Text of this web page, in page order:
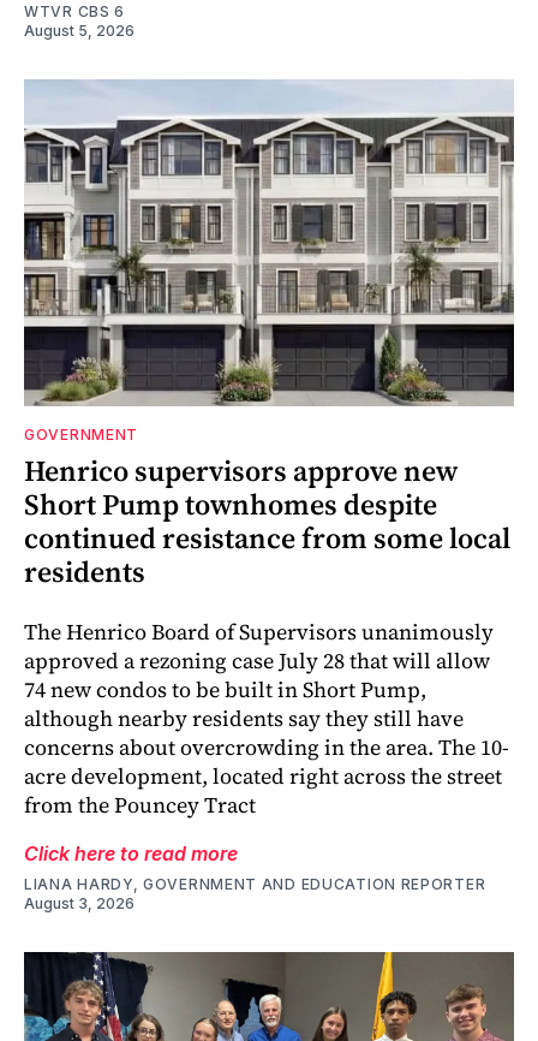
WTVR CBS 6
August 5, 2026
GOVERNMENT
Henrico supervisors approve new
Short Pump townhomes despite
continued resistance from some local
residents
The Henrico Board of Supervisors unanimously
approved a rezoning case July 28 that will allow
74 new condos to be built in Short Pump,
although nearby residents say they still have
concerns about overcrowding in the area. The 10-
acre development, located right across the street
from the Pouncey Tract
Click here to read more
LIANA HARDY, GOVERNMENT AND EDUCATION REPORTER
August 3, 2026